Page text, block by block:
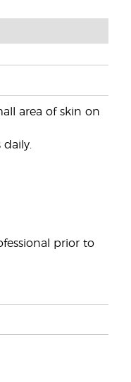
area of skin on
prior to